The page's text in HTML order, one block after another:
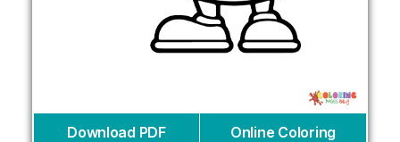
Download PDF Online Coloring